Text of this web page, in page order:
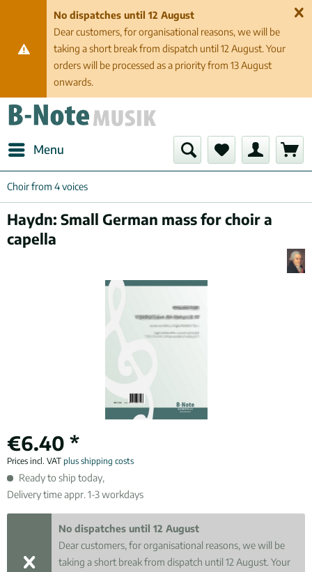
No dispatches until 12 August
Dear customers, for organisational reasons, we will be
taking a short break from dispatch until 12 August. Your
orders will be processed as a priority from 13 August
onwards.
Menu
Choir from 4 voices
Haydn: Small German mass for choir a
capella
€6.40 *
Prices incl. VAT plus shipping costs
Ready to ship today,
Delivery time appr. 1-3 workdays
No dispatches until 12 August
Dear customers, for organisational reasons, we will be
taking a short break from dispatch until 12 August. Your